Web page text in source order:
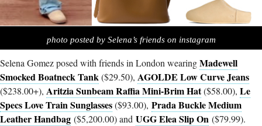
photo posted by Selena’s friends on instagram
Selena Gomez posed with friends in London wearingMadewell
Smocked Boatneck Tank($29.50), AGOLDE Low Curve Jeans
($238.00+), Aritzia Sunbeam Raffia Mini-Brim Hat($58.00), Le
Specs Love Train Sunglasses($93.00), Prada Buckle Medium
Leather Handbag ($5,200.00) and UGG Elea Slip On ($79.99).